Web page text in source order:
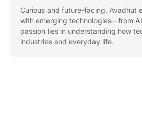
Curious and future-facing, Avadhut
with emerging technologies—from
passion lies in understanding how
industries and everyday life.